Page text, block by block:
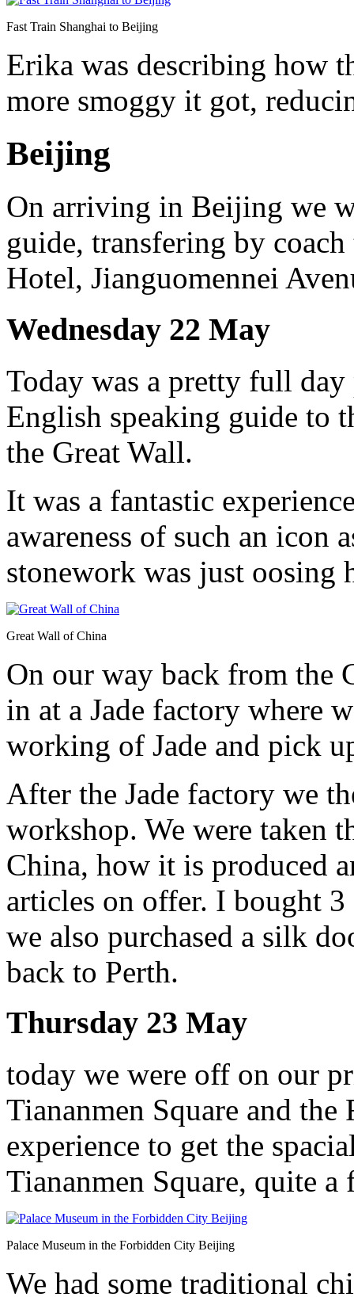
Fast Train Shanghai to Beijing
Erika was describing how
more smoggy it got,
Beijing
On arriving in Beijing we
guide, transfering by
Hotel, Jianguomennei
Wednesday 22 May
Today was a pretty full
English speaking guide to
the Great Wall.
It was a fantastic
awareness of such an icon
stonework was just oosing
Great Wall of China
On our way back from the
in at a Jade factory where
working of Jade and pick
After the Jade factory we
workshop. We were taken
China, how it is produced
articles on offer. I bought
we also purchased a silk
back to Perth.
Thursday 23 May
today we were off on our
Tiananmen Square and
experience to get the
Tiananmen Square, quite a
Palace Museum in the Forbidden City Beijing
We had some traditional